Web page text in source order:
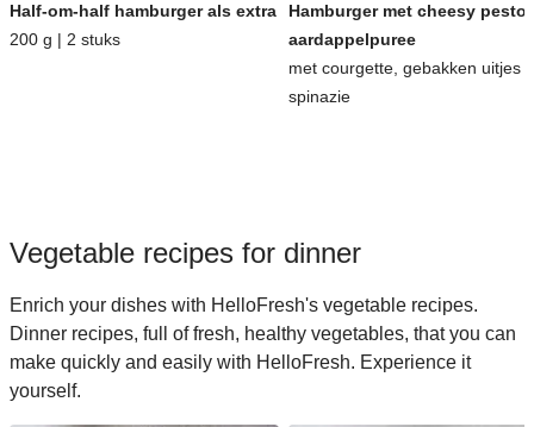
Half-om-half hamburger als extra
200 g | 2 stuks
Hamburger met cheesy pesto-
aardappelpuree
met courgette, gebakken uitjes
spinazie
Vegetable recipes for dinner
Enrich your dishes with HelloFresh's vegetable recipes.
Dinner recipes, full of fresh, healthy vegetables, that you can
make quickly and easily with HelloFresh. Experience it
yourself.